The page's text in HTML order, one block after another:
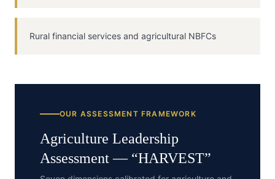
Rural financial services and agricultural NBFCs
OUR ASSESSMENT FRAMEWORK
Agriculture Leadership
Assessment — “HARVEST”